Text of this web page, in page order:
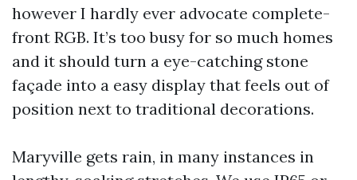
however I hardly ever advocate complete-
front RGB. It’s too busy for so much homes
and it should turn a eye-catching stone
façade into a easy display that feels out of
position next to traditional decorations.
Maryville gets rain, in many instances in